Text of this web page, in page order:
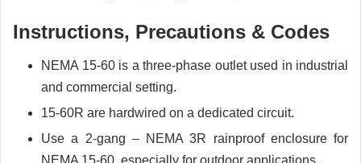
Instructions, Precautions & Codes
NEMA 15-60 is a three-phase outlet used in industrial
and commercial setting.
15-60R are hardwired on a dedicated circuit.
Use a 2-gang – NEMA 3R rainproof enclosure for